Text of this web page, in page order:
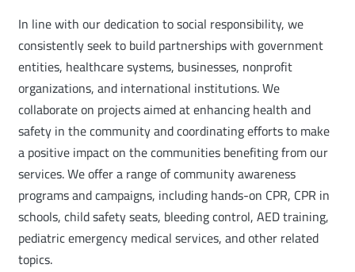
In line with our dedication to social responsibility, we
consistently seek to build partnerships with government
entities, healthcare systems, businesses, nonprofit
organizations, and international institutions. We
collaborate on projects aimed at enhancing health and
safety in the community and coordinating efforts to make
a positive impact on the communities benefiting from our
services. We offer a range of community awareness
programs and campaigns, including hands-on CPR, CPR in
schools, child safety seats, bleeding control, AED training,
pediatric emergency medical services, and other related
topics.